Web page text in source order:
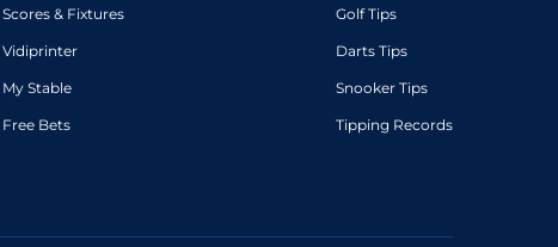
Scores & Fixtures
Vidiprinter
My Stable
Free Bets
Golf Tips
Darts Tips
Snooker Tips
Tipping Records